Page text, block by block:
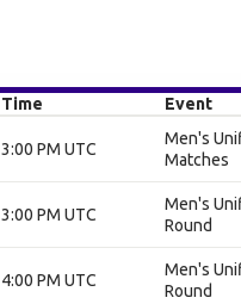
Time Event
3:00 PM UTC
Men's
Matches
3:00 PM UTC
Men's
Round
4:00 PM UTC
Men's
Round